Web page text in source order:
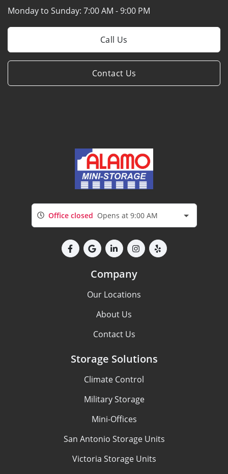
Monday to Sunday: 7:00 AM - 9:00 PM
Call Us
Contact Us
Office closed Opens at 9:00 AM
Company
Our Locations
About Us
Contact Us
Storage Solutions
Climate Control
Military Storage
Mini-Offices
San Antonio Storage Units
Victoria Storage Units